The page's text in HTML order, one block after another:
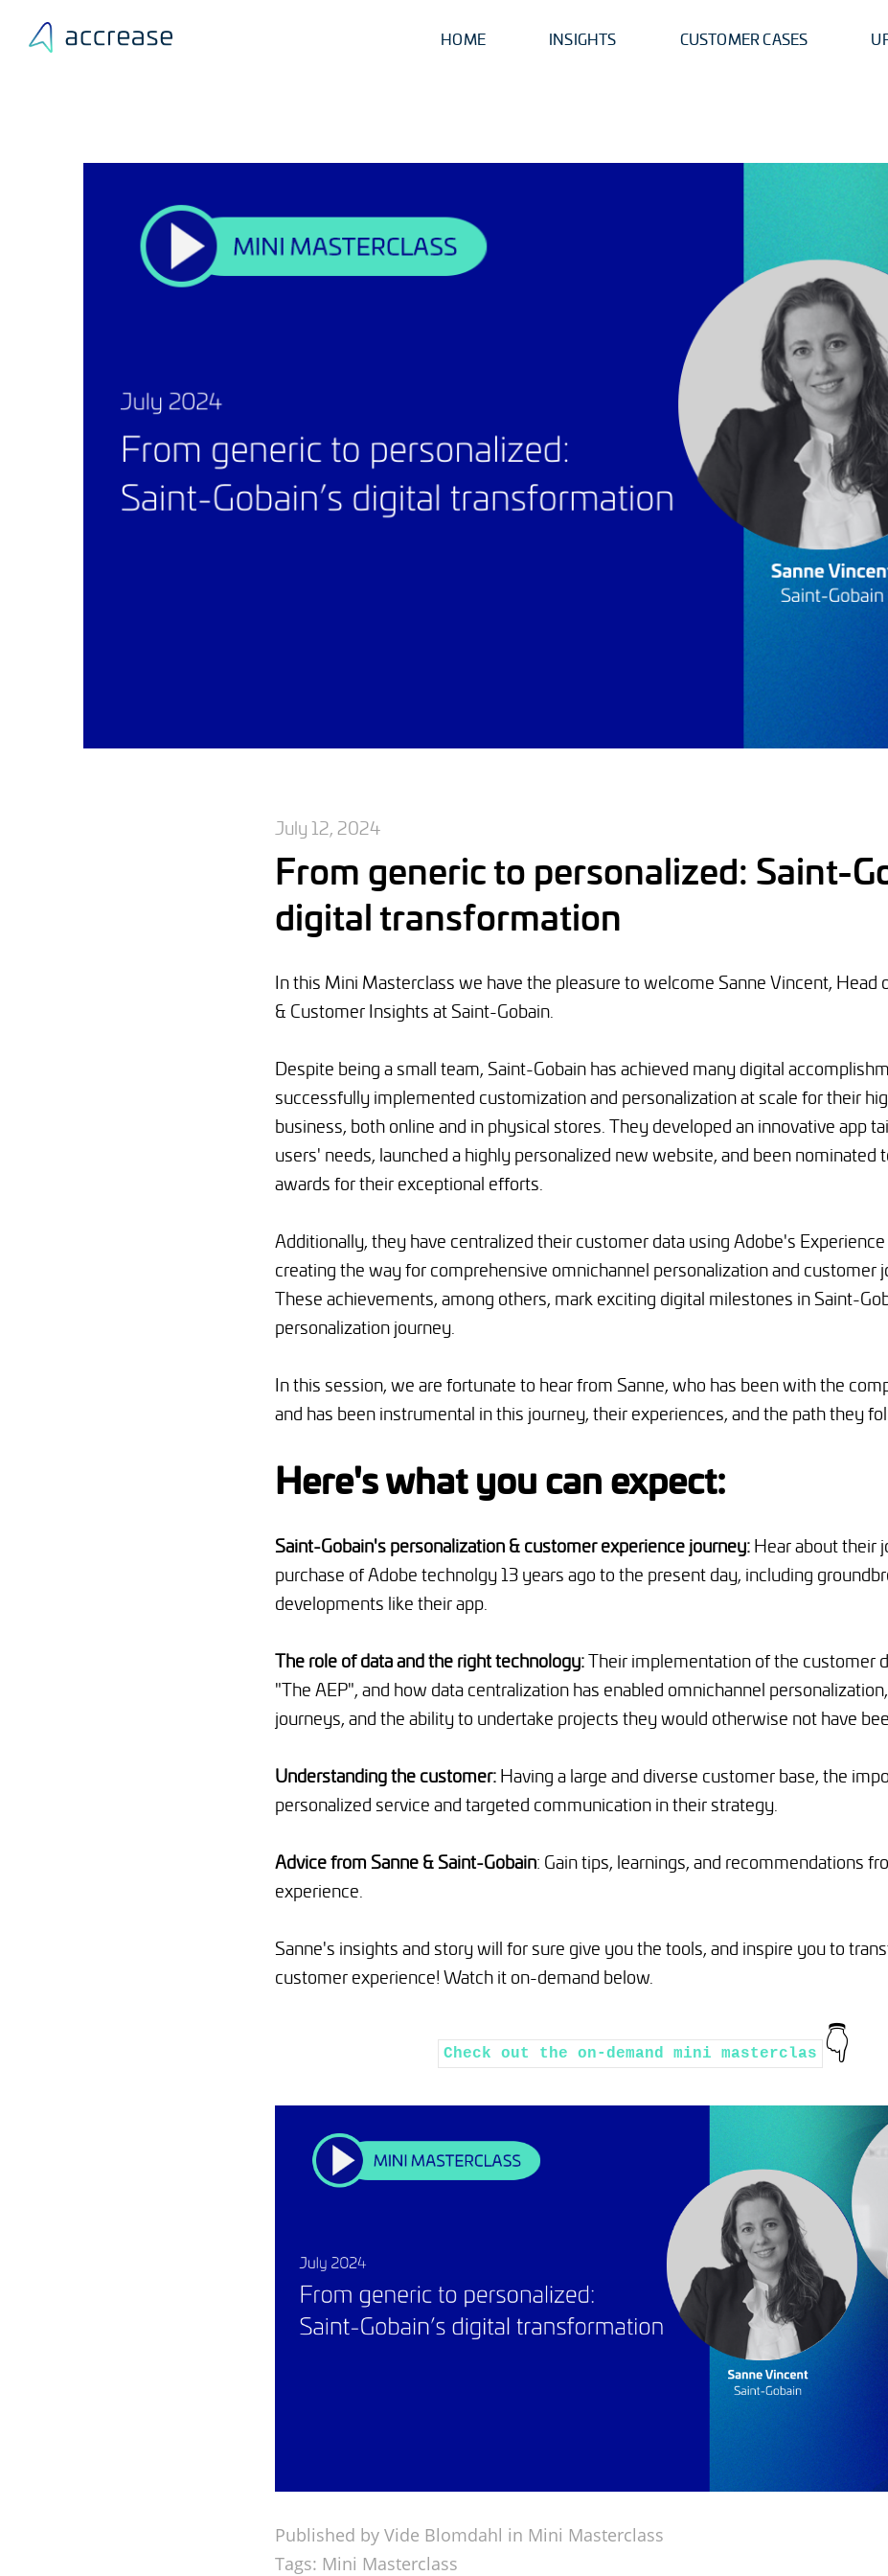
HOME INSIGHTS CUSTOMER CASES
July 12, 2024
From generic to personalized: Saint-
digital transformation
In this Mini Masterclass we have the pleasure to welcome Sanne Vincent, Head
& Customer Insights at Saint-Gobain.
Despite being a small team, Saint-Gobain has achieved many digital
successfully implemented customization and personalization at scale for their
business, both online and in physical stores. They developed an innovative app
users' needs, launched a highly personalized new website, and been nominated
awards for their exceptional efforts.
Additionally, they have centralized their customer data using Adobe's
creating the way for comprehensive omnichannel personalization and customer
These achievements, among others, mark exciting digital milestones in Saint-
personalization journey.
In this session, we are fortunate to hear from Sanne, who has been with the
and has been instrumental in this journey, their experiences, and the path they
Here's what you can expect:
Saint-Gobain's personalization & customer experience journey: Hear about their
purchase of Adobe technolgy 13 years ago to the present day, including
developments like their app.
The role of data and the right technology:Their implementation of the customer
"The AEP", and how data centralization has enabled omnichannel
journeys, and the ability to undertake projects they would otherwise not have
Understanding the customer: Having a large and diverse customer base, the
personalized service and targeted communication in their strategy.
Advice from Sanne & Saint-Gobain: Gain tips, learnings, and recommendations
experience.
Sanne's insights and story will for sure give you the tools, and inspire you to
customer experience! Watch it on-demand below.
Check out the on-demand mini masterclas 👇
Published by Vide Blomdahl in Mini Masterclass
Tags: Mini Masterclass